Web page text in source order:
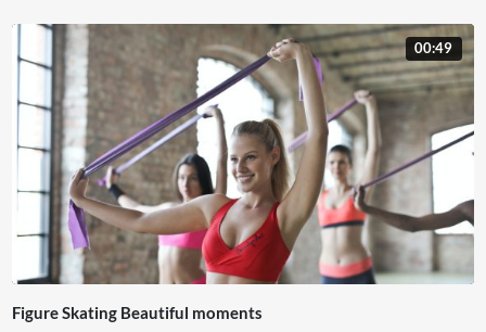
00:49
Figure Skating Beautiful moments